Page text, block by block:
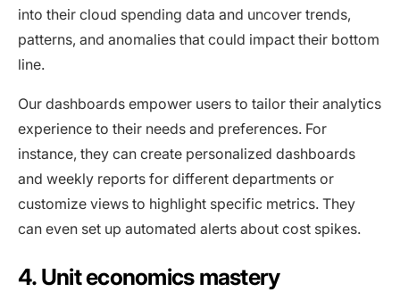
into their cloud spending data and uncover trends,
patterns, and anomalies that could impact their bottom
line.
Our dashboards empower users to tailor their analytics
experience to their needs and preferences. For
instance, they can create personalized dashboards
and weekly reports for different departments or
customize views to highlight specific metrics. They
can even set up automated alerts about cost spikes.
4. Unit economics mastery